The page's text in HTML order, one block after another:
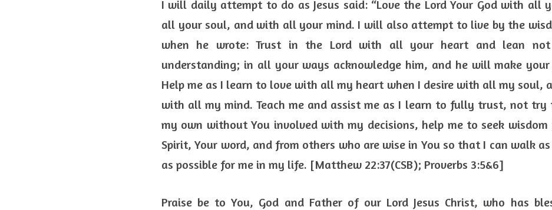
I will daily attempt to do as Jesus said: “Love the Lord Your God with all
all your soul, and with all your mind. I will also attempt to live by the
when he wrote: Trust in the Lord with all your heart and lean
understanding; in all your ways acknowledge him, and he will make
Help me as I learn to love with all my heart when I desire with all my soul,
with all my mind. Teach me and assist me as I learn to fully trust, not try
my own without You involved with my decisions, help me to seek wisdom
Spirit, Your word, and from others who are wise in You so that I can walk
as possible for me in my life. [Matthew 22:37(CSB); Proverbs 3:5&6]
Praise be to You, God and Father of our Lord Jesus Christ, who has